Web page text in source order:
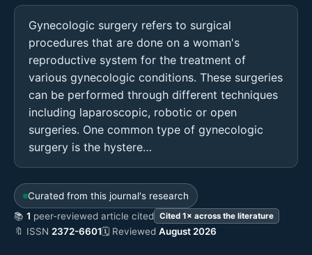
Gynecologic surgery refers to surgical
procedures that are done on a woman's
reproductive system for the treatment of
various gynecologic conditions. These surgeries
can be performed through different techniques
including laparoscopic, robotic or open
surgeries. One common type of gynecologic
surgery is the hystere…
Curated from this journal's research
📚 1 peer-reviewed article cited Cited 1× across the literature
🔖 ISSN 2372-6601🗓 Reviewed August 2026